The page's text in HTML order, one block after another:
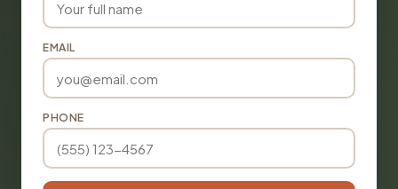
EMAIL
PHONE